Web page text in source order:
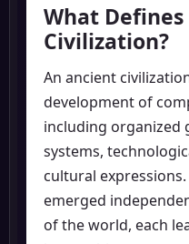
What
Civilization?
An ancient
development of
including organized
systems,
cultural
emerged
of the world, each